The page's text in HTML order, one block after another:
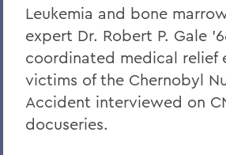
Leukemia and bone
expert Dr. Robert P. Gale
coordinated medical relief
victims of the Chernobyl
Accident interviewed on
docuseries.